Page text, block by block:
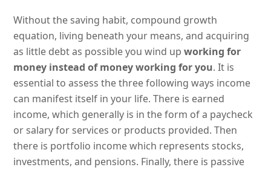
Without the saving habit, compound growth
equation, living beneath your means, and acquiring
as little debt as possible you wind upworking for
money instead of money working for you. It is
essential to assess the three following ways income
can manifest itself in your life. There is earned
income, which generally is in the form of a paycheck
or salary for services or products provided. Then
there is portfolio income which represents stocks,
investments, and pensions. Finally, there is passive